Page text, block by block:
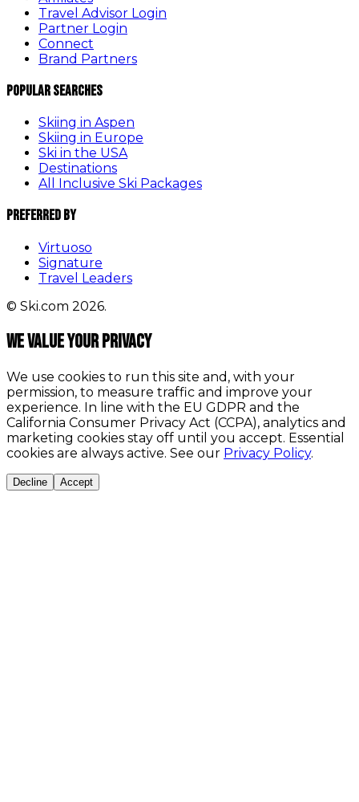
Travel Advisor Login
Partner Login
Connect
Brand Partners
Popular Searches
Skiing in Aspen
Skiing in Europe
Ski in the USA
Destinations
All Inclusive Ski Packages
Preferred By
Virtuoso
Signature
Travel Leaders
© Ski.com 2026.
We value your privacy
We use cookies to run this site and, with your
permission, to measure traffic and improve your
experience. In line with the EU GDPR and the
California Consumer Privacy Act (CCPA), analytics and
marketing cookies stay off until you accept. Essential
cookies are always active. See our Privacy Policy.
Decline Accept